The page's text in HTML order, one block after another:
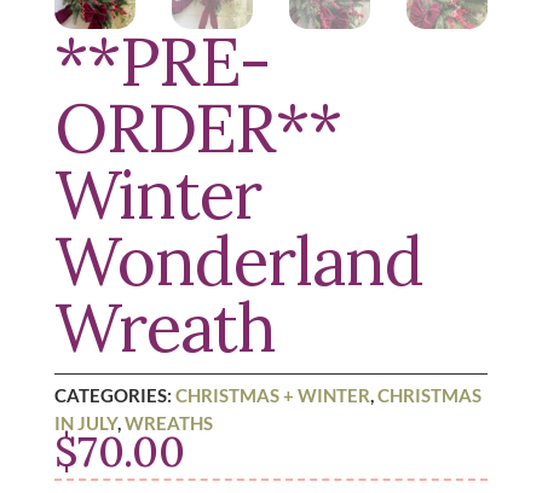
**PRE-
ORDER**
Winter
Wonderland
Wreath
CATEGORIES: CHRISTMAS + WINTER,CHRISTMAS
IN JULY,WREATHS
$70.00